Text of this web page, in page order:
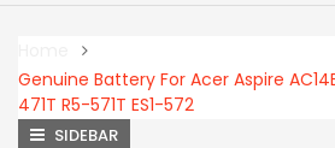
Genuine Battery For Acer Aspire
471T R5-571T ES1-572
SIDEBAR